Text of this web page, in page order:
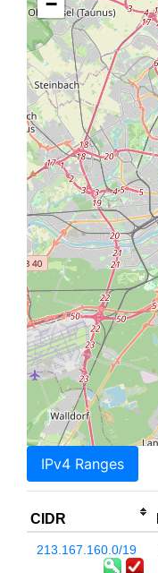
IPv4 Ranges
CIDR
213.167.160.0/19